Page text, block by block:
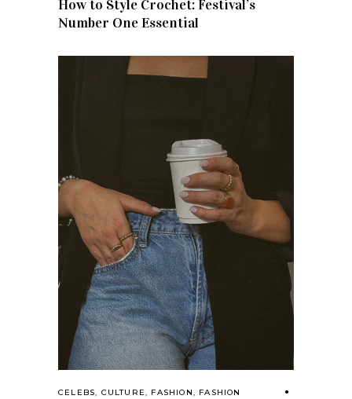
How to Style Crochet: Festival’s
Number One Essential
CELEBS, CULTURE, FASHION, FASHION